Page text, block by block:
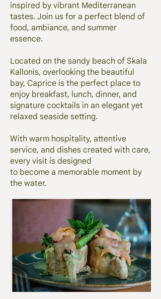
inspired by vibrant Mediterranean
tastes. Join us for a perfect blend of
food, ambiance, and summer
essence.
Located on the sandy beach of Skala
Kallonis, overlooking the beautiful
bay, Caprice is the perfect place to
enjoy breakfast, lunch, dinner, and
signature cocktails in an elegant yet
relaxed seaside setting.
With warm hospitality, attentive
service, and dishes created with care,
every visit is designed
to become a memorable moment by
the water.